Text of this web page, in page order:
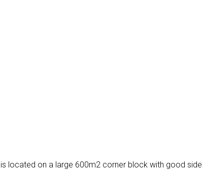
located on a large 600m2 corner block with good side